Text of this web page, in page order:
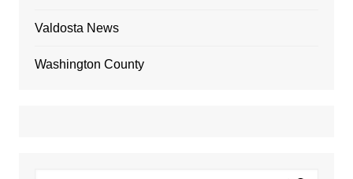
Valdosta News
Washington County